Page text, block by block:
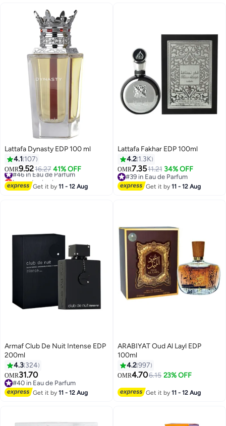
Lattafa Dynasty EDP 100 ml
4.1 107
OMR9.5216.27 41% OFF
#46 in Eau de Parfum
Lowest price in a year
#46 in Eau de Parfum
Get it by11 - 12 Aug
Lattafa Fakhar EDP 100ml
4.2 1.3K
OMR7.3511.21 34% OFF
#39 in Eau de Parfum
#39 in Eau de Parfum
Get it by11 - 12 Aug
Armaf Club De Nuit Intense EDP
200ml
4.3 324
OMR31.70
#40 in Eau de Parfum
#40 in Eau de Parfum
Get it by11 - 12 Aug
ARABIYAT Oud Al Layl EDP
100ml
4.2997
OMR4.706.15 23% OFF
Get it by11 - 12 Aug